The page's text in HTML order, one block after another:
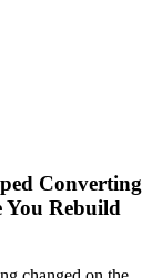
Converting
You Rebuild